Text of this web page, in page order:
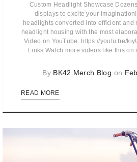
Custom Headlight Showcase
displays to excite your
headlights converted into efficient and
headlight housing with the most
Video on YouTube: https://youtu.be/
Links Watch more videos like this on
By BK42 Merch Blog on
READ MORE